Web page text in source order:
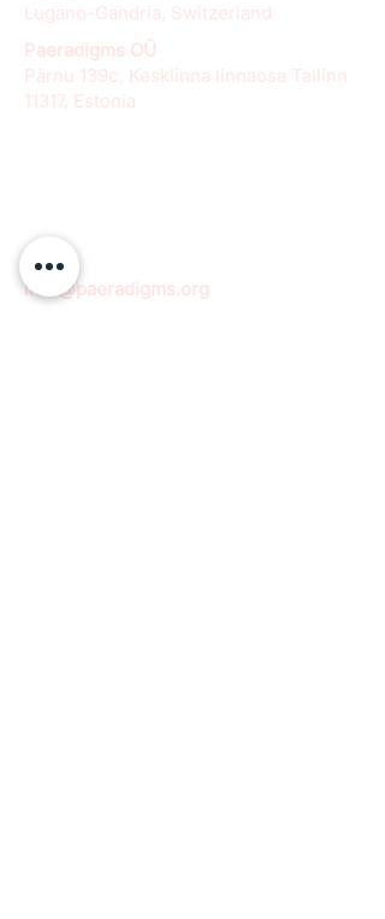
Lugano-Gandria, Switzerland
Paeradigms OÜ
Pärnu 139c, Kesklinna linnaosa Tallinn
11317, Estonia
info@paeradigms.org